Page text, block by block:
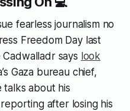
fearless journalism no
Freedom Day last
says look
Gaza bureau chief,
talks about his
after losing his